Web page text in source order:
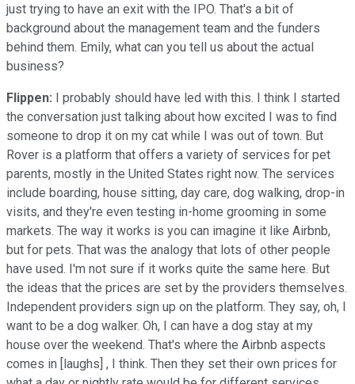
just trying to have an exit with the IPO. That's a bit of
background about the management team and the funders
behind them. Emily, what can you tell us about the actual
business?
Flippen: I probably should have led with this. I think I started
the conversation just talking about how excited I was to find
someone to drop it on my cat while I was out of town. But
Rover is a platform that offers a variety of services for pet
parents, mostly in the United States right now. The services
include boarding, house sitting, day care, dog walking, drop-in
visits, and they're even testing in-home grooming in some
markets. The way it works is you can imagine it like Airbnb,
but for pets. That was the analogy that lots of other people
have used. I'm not sure if it works quite the same here. But
the ideas that the prices are set by the providers themselves.
Independent providers sign up on the platform. They say, oh, I
want to be a dog walker. Oh, I can have a dog stay at my
house over the weekend. That's where the Airbnb aspects
comes in [laughs] , I think. Then they set their own prices for